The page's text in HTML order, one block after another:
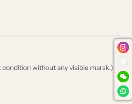
without any visible marsk.)